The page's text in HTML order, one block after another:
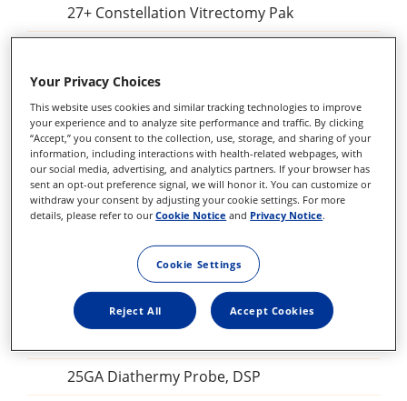
27+ Constellation Vitrectomy Pak
25+ Constellation Vitrectomy Pak
Constellation Combined Procedure Pak
23 GA Constellation Vitrectomy Pak
27+ Constellation Vitrectomy Pak
23GA Constellation Vitrectomy Pak
27+ILM forceps, DSP
25GA Diathermy Probe, DSP
Your Privacy Choices
This website uses cookies and similar tracking technologies to improve
your experience and to analyze site performance and traffic. By clicking
“Accept,” you consent to the collection, use, storage, and sharing of your
information, including interactions with health-related webpages, with
our social media, advertising, and analytics partners. If your browser has
sent an opt-out preference signal, we will honor it. You can customize or
withdraw your consent by adjusting your cookie settings. For more
details, please refer to ourCookie Notice and Privacy Notice.
Cookie Settings
Reject All Accept Cookies